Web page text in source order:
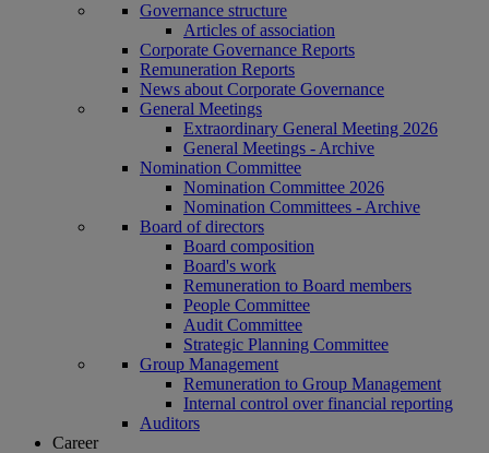
Governance structure
Articles of association
Corporate Governance Reports
Remuneration Reports
News about Corporate Governance
General Meetings
Extraordinary General Meeting 2026
General Meetings - Archive
Nomination Committee
Nomination Committee 2026
Nomination Committees - Archive
Board of directors
Board composition
Board's work
Remuneration to Board members
People Committee
Audit Committee
Strategic Planning Committee
Group Management
Remuneration to Group Management
Internal control over financial reporting
Auditors
Career